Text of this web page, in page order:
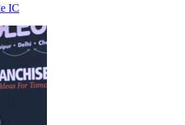
Strong record in expansion, demand
and customer growth strategies.